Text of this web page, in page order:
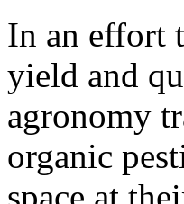
In an effort
yield and
agronomy
organic